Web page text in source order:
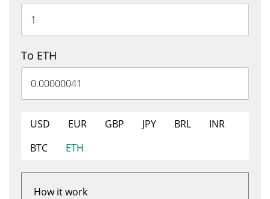
To ETH
USD EUR GBP JPY BRL
INR
BTC
ETH
How it work